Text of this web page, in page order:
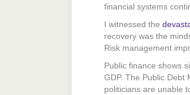
financial systems
I witnessed the
recovery was the
Risk management
Public finance shows
GDP. The Public Debt
politicians are unable